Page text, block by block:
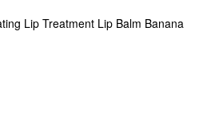
Lip Treatment Lip Balm Banana